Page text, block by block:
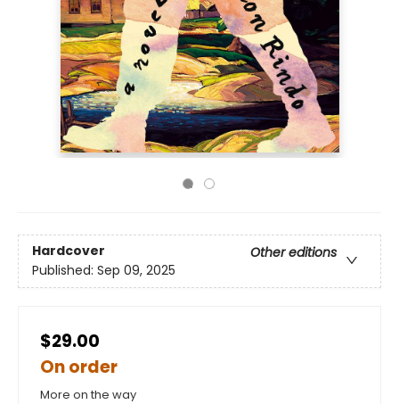
Hardcover
Other editions
Published: Sep 09, 2025
$29.00
On order
More on the way